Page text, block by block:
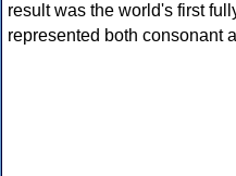
result was the world's first
represented both consonant